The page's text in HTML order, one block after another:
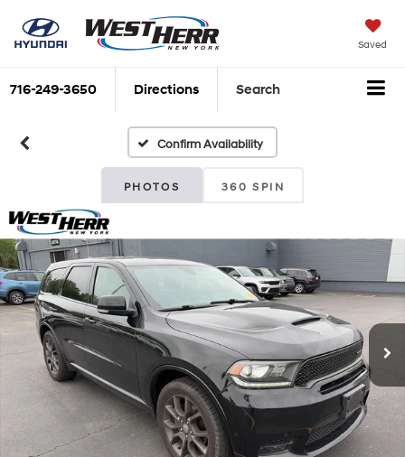
Saved
716-249-3650 Directions Search
Confirm Availability
PHOTOS 360 SPIN